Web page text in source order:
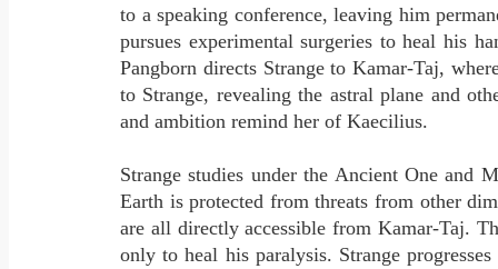
to a speaking conference, leaving him
pursues experimental surgeries to heal his
Pangborn directs Strange to Kamar-Taj,
to Strange, revealing the astral plane and
and ambition remind her of Kaecilius.
Strange studies under the Ancient One and
Earth is protected from threats from other
are all directly accessible from Kamar-Taj.
only to heal his paralysis. Strange